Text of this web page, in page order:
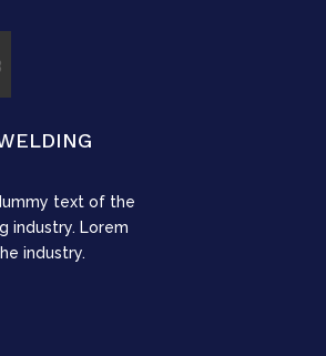
text of the
industry. Lorem
industry.